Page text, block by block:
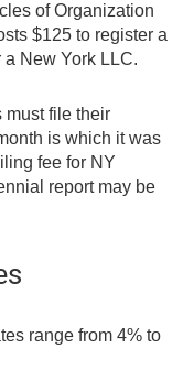
of Organization
$125 to register a
a New York LLC.
must file their
is which it was
fee for NY
report may be
range from 4% to